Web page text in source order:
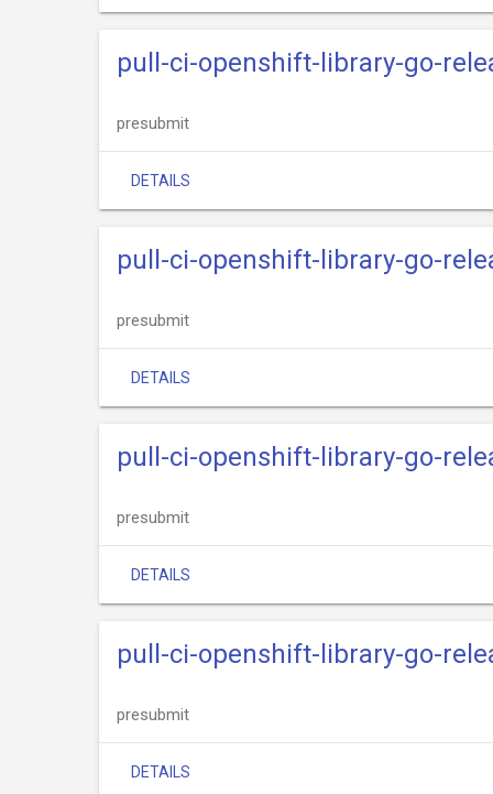
pull-ci-openshift-library-go-
presubmit
DETAILS
pull-ci-openshift-library-go-
presubmit
DETAILS
pull-ci-openshift-library-go-
presubmit
DETAILS
pull-ci-openshift-library-go-
presubmit
DETAILS